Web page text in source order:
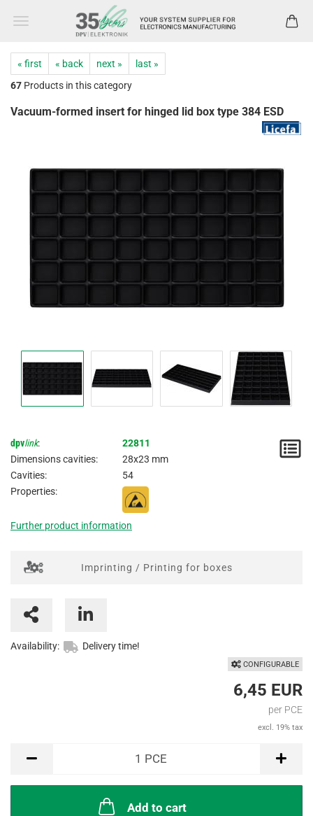
« first « back next »
last »
67 Products in this category
Vacuum-formed insert for hinged lid box type 384 ESD
dpvlink:
22811
Dimensions cavities:
28x23 mm
Cavities:
54
Properties:
Further product information
Imprinting / Printing for boxes
Availability: Delivery time!
CONFIGURABLE
6,45 EUR
per PCE
excl. 19% tax
1 PCE
Add to cart